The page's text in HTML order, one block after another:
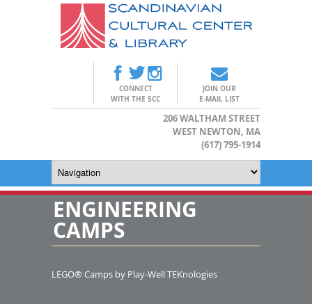
CONNECT
WITH THE SCC
JOIN OUR
E-MAIL LIST
206 WALTHAM STREET
WEST NEWTON, MA
(617) 795-1914
ENGINEERING
CAMPS
LEGO® Camps by Play-Well TEKnologies